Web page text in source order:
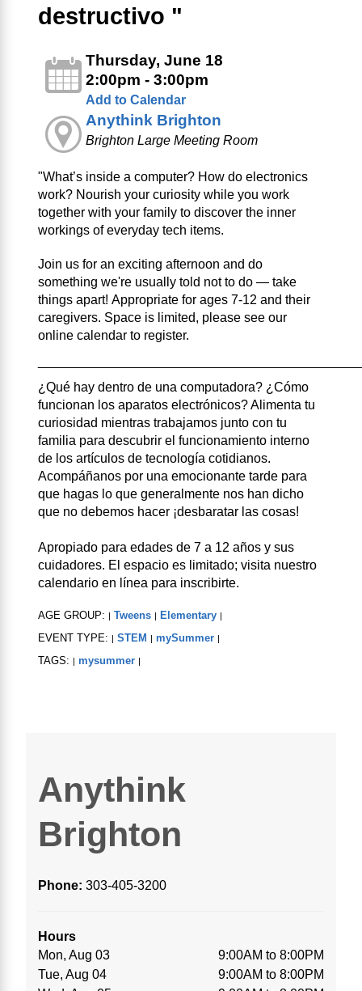
destructivo "
Thursday, June 18
2:00pm - 3:00pm
Add to Calendar
Anythink Brighton
Brighton Large Meeting Room
"What’s inside a computer? How do electronics
work? Nourish your curiosity while you work
together with your family to discover the inner
workings of everyday tech items.
Join us for an exciting afternoon and do
something we're usually told not to do — take
things apart! Appropriate for ages 7-12 and their
caregivers. Space is limited, please see our
online calendar to register.
¿Qué hay dentro de una computadora? ¿Cómo
funcionan los aparatos electrónicos? Alimenta tu
curiosidad mientras trabajamos junto con tu
familia para descubrir el funcionamiento interno
de los artículos de tecnología cotidianos.
Acompáñanos por una emocionante tarde para
que hagas lo que generalmente nos han dicho
que no debemos hacer ¡desbaratar las cosas!
Apropiado para edades de 7 a 12 años y sus
cuidadores. El espacio es limitado; visita nuestro
calendario en línea para inscribirte.
AGE GROUP: Tweens Elementary
EVENT TYPE: STEM mySummer
TAGS: mysummer
Anythink
Brighton
Phone: 303-405-3200
Hours
Mon, Aug 03
9:00AM to 8:00PM
Tue, Aug 04
9:00AM to 8:00PM